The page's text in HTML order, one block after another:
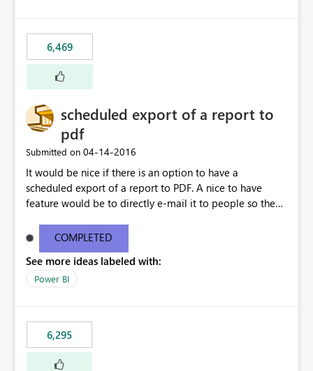
6,469
scheduled export of a report to
pdf
Submitted on ‎04-14-2016
It would be nice if there is an option to have a
scheduled export of a report to PDF. A nice to have
feature would be to directly e-mail it to people so they
COMPLETED
See more ideas labeled with:
Power BI
6,295